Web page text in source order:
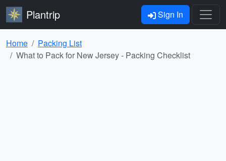
Plantrip Sign In
Home
Packing List
What to Pack for New Jersey - Packing Checklist